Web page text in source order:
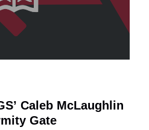
Caleb McLaughlin
Gate